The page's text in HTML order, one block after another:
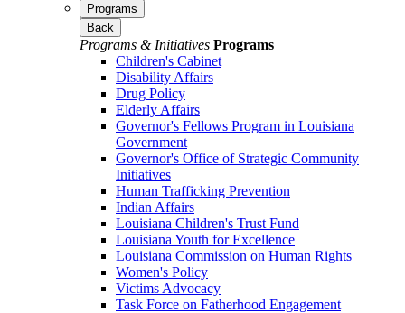
Programs
Back
Programs & Initiatives Programs
Children's Cabinet
Disability Affairs
Drug Policy
Elderly Affairs
Governor's Fellows Program in Louisiana
Government
Governor's Office of Strategic Community
Initiatives
Human Trafficking Prevention
Indian Affairs
Louisiana Children's Trust Fund
Louisiana Youth for Excellence
Louisiana Commission on Human Rights
Women's Policy
Victims Advocacy
Task Force on Fatherhood Engagement